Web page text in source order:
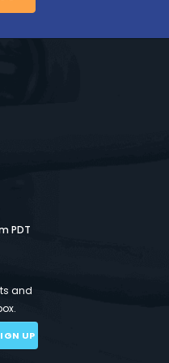
PDT
and
UP